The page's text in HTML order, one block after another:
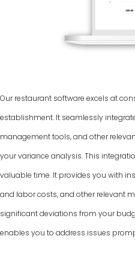
Our restaurant software excels at
establishment. It seamlessly
management tools, and other
your variance analysis. This
valuable time. It provides you with
and labor costs, and other relevant
significant deviations from your
enables you to address issues